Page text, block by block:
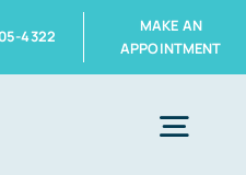
4322
MAKE AN
APPOINTMENT